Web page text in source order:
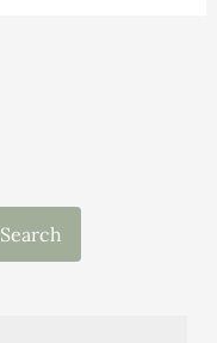
Search